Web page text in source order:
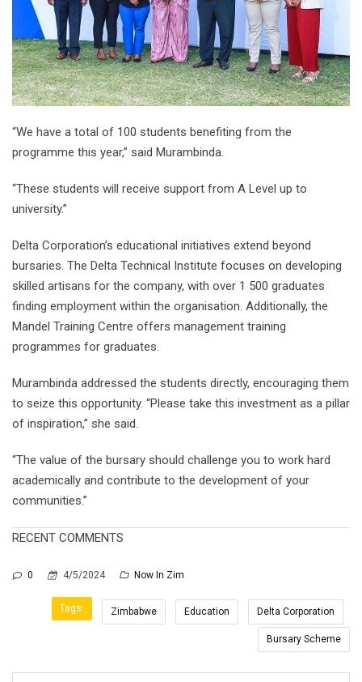
“We have a total of 100 students benefiting from the
programme this year,” said Murambinda.
“These students will receive support from A Level up to
university.”
Delta Corporation’s educational initiatives extend beyond
bursaries. The Delta Technical Institute focuses on developing
skilled artisans for the company, with over 1 500 graduates
finding employment within the organisation. Additionally, the
Mandel Training Centre offers management training
programmes for graduates.
Murambinda addressed the students directly, encouraging them
to seize this opportunity. “Please take this investment as a pillar
of inspiration,” she said.
“The value of the bursary should challenge you to work hard
academically and contribute to the development of your
communities.”
RECENT COMMENTS
0 4/5/2024 Now In Zim
Tags: Zimbabwe Education Delta Corporation
Bursary Scheme